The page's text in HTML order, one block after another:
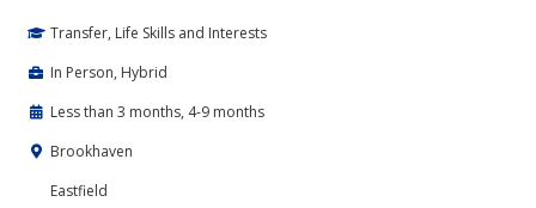
Transfer, Life Skills and Interests
In Person, Hybrid
Less than 3 months, 4-9 months
Brookhaven
Eastfield